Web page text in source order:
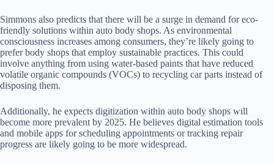
Simmons also predicts that there will be a surge in demand for eco-
friendly solutions within auto body shops. As environmental
consciousness increases among consumers, they’re likely going to
prefer body shops that employ sustainable practices. This could
involve anything from using water-based paints that have reduced
volatile organic compounds (VOCs) to recycling car parts instead of
disposing them.
Additionally, he expects digitization within auto body shops will
become more prevalent by 2025. He believes digital estimation tools
and mobile apps for scheduling appointments or tracking repair
progress are likely going to be more widespread.